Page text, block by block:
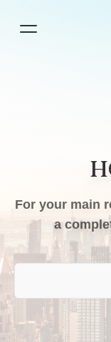
For your main
a